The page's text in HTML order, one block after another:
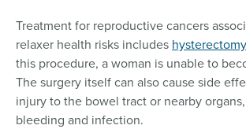
Treatment for reproductive cancers
relaxer health risks includes hysterectomy
this procedure, a woman is unable to
The surgery itself can also cause side
injury to the bowel tract or nearby
bleeding and infection.